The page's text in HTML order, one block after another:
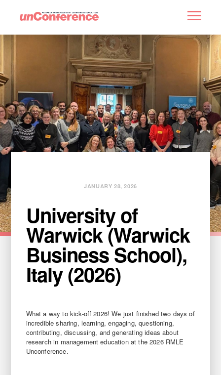
PAST UNCONFERENCES
PARTNERS
CONTACT
JANUARY 28, 2026
University of
Warwick (Warwick
Business School),
Italy (2026)
What a way to kick-off 2026! We just finished two days of
incredible sharing, learning, engaging, questioning,
contributing, discussing, and generating ideas about
research in management education at the 2026 RMLE
Unconference.